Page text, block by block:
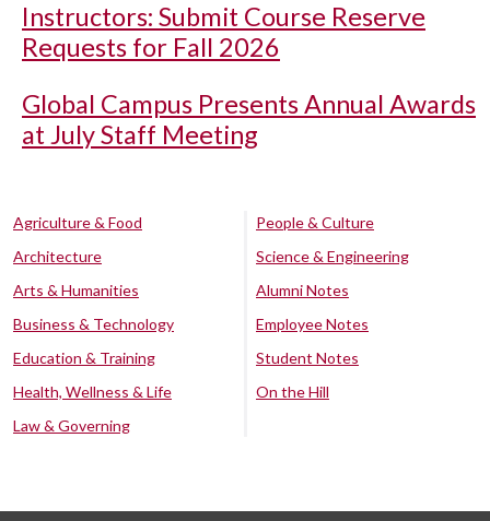
Instructors: Submit Course Reserve
Requests for Fall 2026
Global Campus Presents Annual Awards
at July Staff Meeting
Agriculture & Food
Architecture
Arts & Humanities
Business & Technology
Education & Training
Health, Wellness & Life
Law & Governing
People & Culture
Science & Engineering
Alumni Notes
Employee Notes
Student Notes
On the Hill